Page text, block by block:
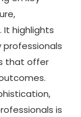
highlights
that offer
is